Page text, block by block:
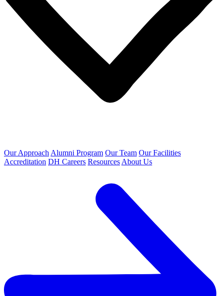
Our Approach Alumni Program Our Team Our Facilities
Accreditation DH Careers Resources About Us